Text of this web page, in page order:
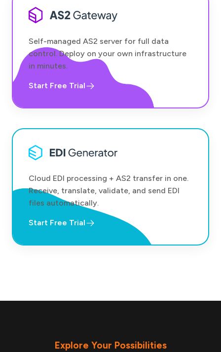
Self-managed AS2 server for full data
control. Deploy on your own infrastructure
in minutes.
Start Free Trial
Cloud EDI processing + AS2 transfer in one.
Receive, translate, validate, and send EDI
files automatically.
Start Free Trial
Explore Your Possibilities